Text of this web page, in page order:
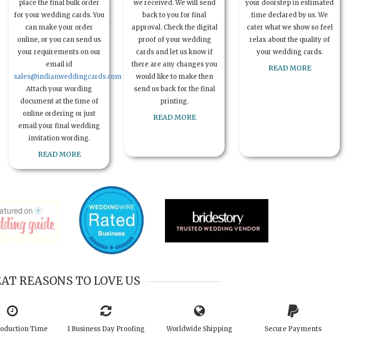
place the final bulk order
for your wedding cards. You
can make your order
online, or you can send us
your requirements on our
email id
sales@indianweddingcards.com
Attach your wording
document at the time of
online ordering or just
email your final wedding
invitation wording.
READ MORE
we received. We will send
back to you for final
approval. Check the digital
proof of your wedding
cards and let us know if
there are any changes you
would like to make then
send us back for the final
printing.
READ MORE
your doorstep in estimated
time declared by us. We
cater what we show so feel
relax about the quality of
your wedding cards.
READ MORE
REASONS TO LOVE US
Time 1 Business Day Proofing Worldwide Shipping Secure Payments